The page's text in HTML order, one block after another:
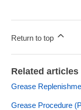
Return to top
Related articles
Grease
Grease Procedure